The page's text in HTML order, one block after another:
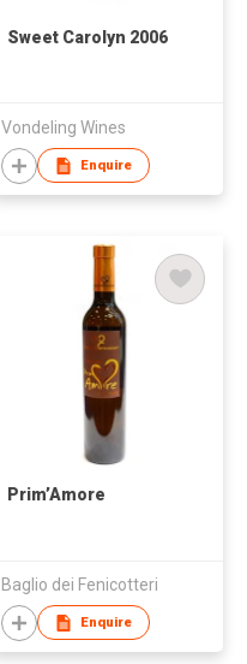
Sweet Carolyn 2006
Vondeling Wines
Enquire
Prim’Amore
Baglio dei Fenicotteri
Enquire